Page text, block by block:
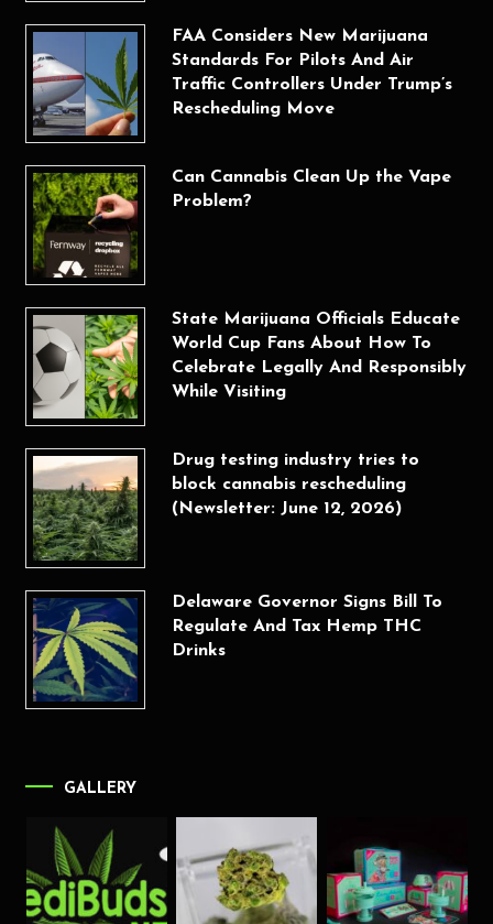
FAA Considers New Marijuana
Standards For Pilots And Air
Traffic Controllers Under Trump’s
Rescheduling Move
Can Cannabis Clean Up the Vape
Problem?
State Marijuana Officials Educate
World Cup Fans About How To
Celebrate Legally And Responsibly
While Visiting
Drug testing industry tries to
block cannabis rescheduling
(Newsletter: June 12, 2026)
Delaware Governor Signs Bill To
Regulate And Tax Hemp THC
Drinks
GALLERY